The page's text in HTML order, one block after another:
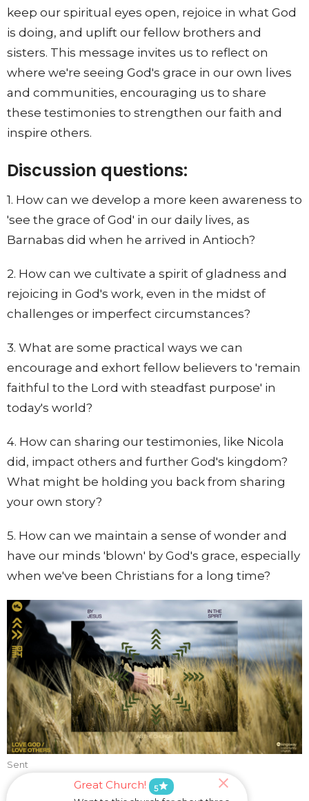
keep our spiritual eyes open, rejoice in what God
is doing, and uplift our fellow brothers and
sisters. This message invites us to reflect on
where we're seeing God's grace in our own lives
and communities, encouraging us to share
these testimonies to strengthen our faith and
inspire others.
Discussion questions:
1. How can we develop a more keen awareness to
'see the grace of God' in our daily lives, as
Barnabas did when he arrived in Antioch?
2. How can we cultivate a spirit of gladness and
rejoicing in God's work, even in the midst of
challenges or imperfect circumstances?
3. What are some practical ways we can
encourage and exhort fellow believers to 'remain
faithful to the Lord with steadfast purpose' in
today's world?
4. How can sharing our testimonies, like Nicola
did, impact others and further God's kingdom?
What might be holding you back from sharing
your own story?
5. How can we maintain a sense of wonder and
have our minds 'blown' by God's grace, especially
when we've been Christians for a long time?
Sent
Great Church! 5star